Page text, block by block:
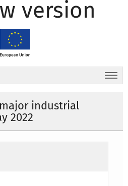
version
industrial
2022